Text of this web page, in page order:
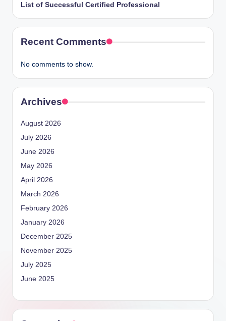
List of Successful Certified Professional
Recent Comments
No comments to show.
Archives
August 2026
July 2026
June 2026
May 2026
April 2026
March 2026
February 2026
January 2026
December 2025
November 2025
July 2025
June 2025